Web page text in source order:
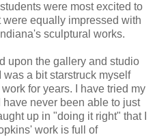
were most excited to
equally impressed with
sculptural works.
upon the gallery and studio
was a bit starstruck myself
for years. I have tried my
never been able to just
up in "doing it right" that I
work is full of